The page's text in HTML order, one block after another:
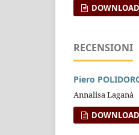
RECENSIONI
Piero
Annalisa Laganà